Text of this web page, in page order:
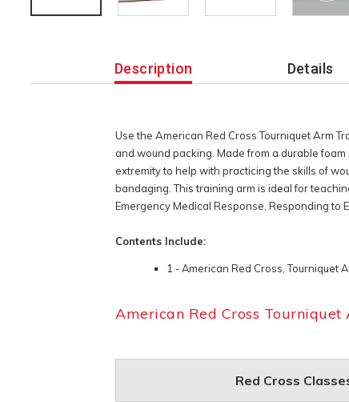
Description
Use the American Red Cross Tourniquet Arm
and wound packing. Made from a durable
extremity to help with practicing the skills of
bandaging. This training arm is ideal for
Emergency Medical Response, Responding to
Contents Include:
1 - American Red Cross, Tourniquet
American Red Cross
Red Cross
Details